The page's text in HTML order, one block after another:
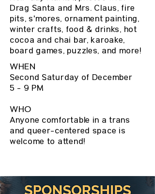
Drag Santa and Mrs. Claus, fire
pits, s'mores, ornament painting,
winter crafts, food & drinks, hot
cocoa and chai bar, karoake,
board games, puzzles, and more!
WHEN
Second Saturday of December
5 - 9 PM
WHO
Anyone comfortable in a trans
and queer-centered space is
welcome to attend!